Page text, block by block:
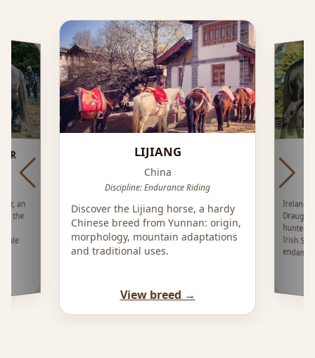
an
the
LIJIANG
China
Discipline: Endurance Riding
Discover the Lijiang horse, a hardy
Chinese breed from Yunnan: origin,
morphology, mountain adaptations
and traditional uses.
View breed →
Draught
hunted
Irish